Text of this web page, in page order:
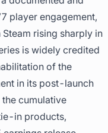
player engagement,
rising sharply in
is widely credited
of the
in its post-launch
cumulative
in products,